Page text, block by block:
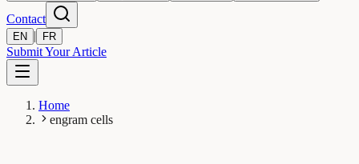
Contact
EN | FR
Submit Your Article
Home
engram cells